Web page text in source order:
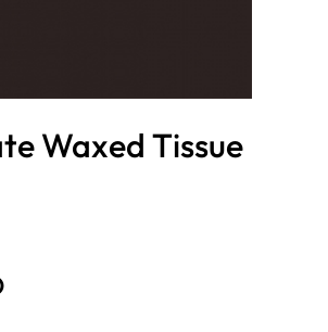
Waxed Tissue